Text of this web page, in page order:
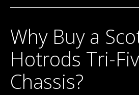
Why Buy a
Hotrods Tri-
Chassis?